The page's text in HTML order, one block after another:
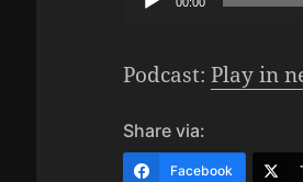
Podcast:Play in
Share via:
Facebook